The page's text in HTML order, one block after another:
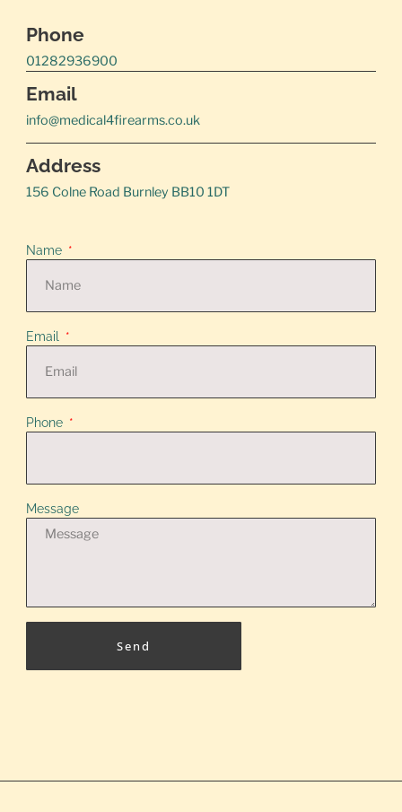
Phone
01282936900
Email
info@medical4firearms.co.uk
Address
156 Colne Road Burnley BB10 1DT
Name
Email
Phone
Message
Send